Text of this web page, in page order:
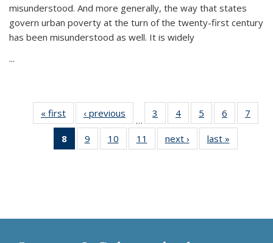
misunderstood. And more generally, the way that states
govern urban poverty at the turn of the twenty-first century
has been misunderstood as well. It is widely
...
« first
Thumbnail
list:
Publications
‹ previous
Thumbnail
list:
Publications
…
3
of 11
Thumbnail
list:
Publications
4
of 11
Thumbnail
list:
Publications
5
of 11
Thumbnail
list:
Publications
6
of 11
Thumbnail
7
8
of 11
Thumbnail
9
of 11
Thumbnail
10
of 11
Thumbnail
11
of 11
Thumbnail
next ›
Thumbnail
list:
last »